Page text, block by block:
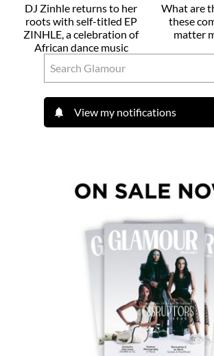
DJ Zinhle returns to her
roots with self-titled EP
ZINHLE, a celebration of
African dance music
What are
these
matter
View my notifications